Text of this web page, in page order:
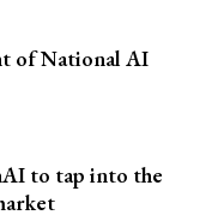
of National AI
to tap into the